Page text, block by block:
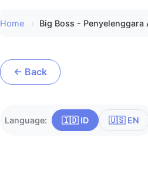
Home Big Boss - Penyelenggara
← Back
Language: 🇮🇩 ID 🇺🇸 EN